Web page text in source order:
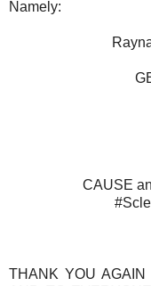
Namely:
CAUSE
THANK YOU